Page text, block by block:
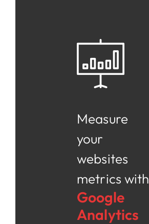
Measure
your
websites
metrics with
Google
Analytics